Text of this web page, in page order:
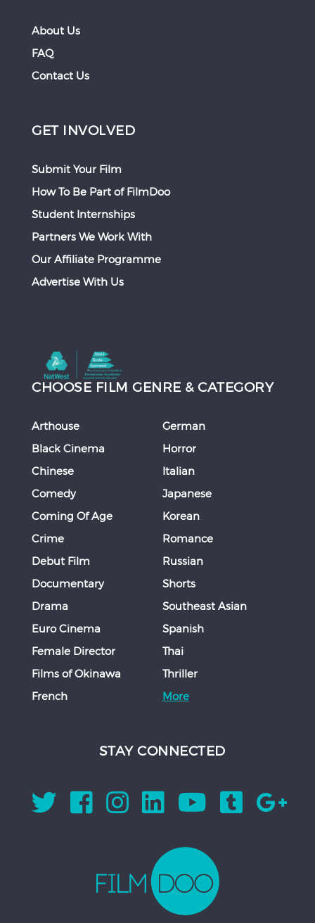
About Us
FAQ
Contact Us
GET INVOLVED
Submit Your Film
How To Be Part of FilmDoo
Student Internships
Partners We Work With
Our Affiliate Programme
Advertise With Us
CHOOSE FILM GENRE & CATEGORY
Arthouse
Black Cinema
Chinese
Comedy
Coming Of Age
Crime
Debut Film
Documentary
Drama
Euro Cinema
Female Director
Films of Okinawa
French
German
Horror
Italian
Japanese
Korean
Romance
Russian
Shorts
Southeast Asian
Spanish
Thai
Thriller
More
STAY CONNECTED